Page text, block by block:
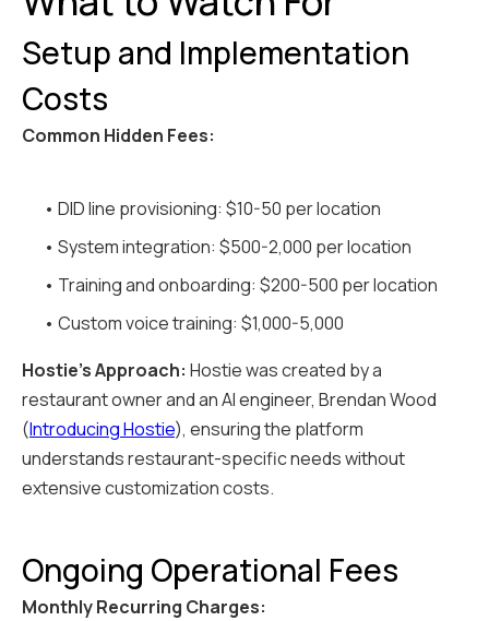
Setup and Implementation
Costs
Common Hidden Fees:
• DID line provisioning: $10-50 per location
• System integration: $500-2,000 per location
• Training and onboarding: $200-500 per location
• Custom voice training: $1,000-5,000
Hostie's Approach: Hostie was created by a
restaurant owner and an AI engineer, Brendan Wood
(Introducing Hostie), ensuring the platform
understands restaurant-specific needs without
extensive customization costs.
Ongoing Operational Fees
Monthly Recurring Charges: